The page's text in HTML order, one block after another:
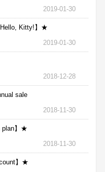
2019-01-30
Kitty!】★
2019-01-30
2018-12-28
sale
2018-11-30
plan】★
2018-11-30
】★